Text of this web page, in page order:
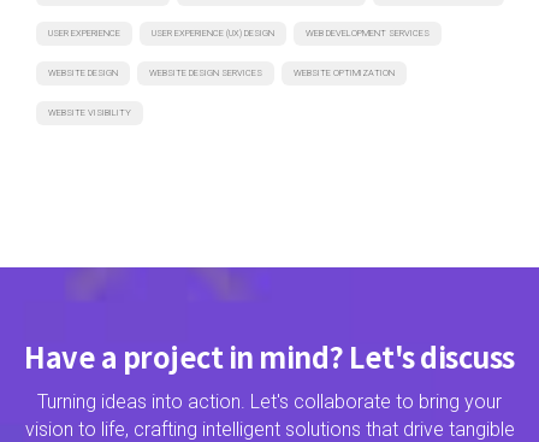
USER EXPERIENCE USER EXPERIENCE (UX) DESIGN WEB DEVELOPMENT SERVICES
WEBSITE DESIGN WEBSITE DESIGN SERVICES WEBSITE OPTIMIZATION
WEBSITE VISIBILITY
Have a project in mind? Let's discuss
Turning ideas into action. Let's collaborate to bring your
vision to life, crafting intelligent solutions that drive tangible